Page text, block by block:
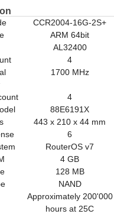
CCR2004-16G-2S+
ARM 64bit
AL32400
4
1700 MHz
4
88E6191X
443 x 210 x 44 mm
6
RouterOS v7
4 GB
128 MB
NAND
Approximately 200'000
hours at 25C